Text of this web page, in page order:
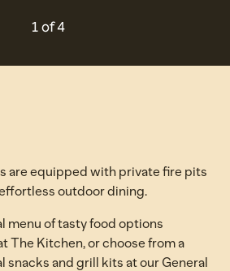
Carousel 1 of 4
PREVIOUS CAROUSEL, 4
1 of 4
are equipped with private fire pits
outdoor dining.
menu of tasty food options
The Kitchen, or choose from a
snacks and grill kits at our General